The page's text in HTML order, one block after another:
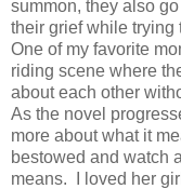
summon, they also
their grief while trying
One of my favorite
riding scene where
about each other
As the novel
more about what it
bestowed and watch
means. I loved her